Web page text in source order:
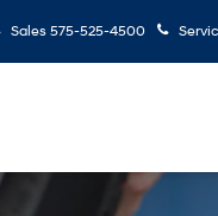
Sales 575-525-4500